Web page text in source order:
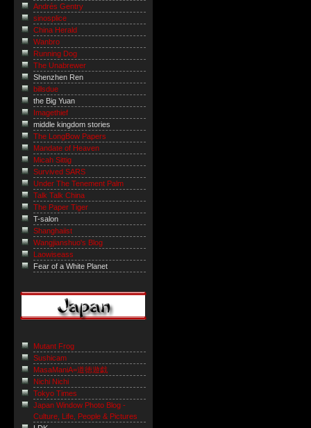
Andrés Gentry
sinosplice
China Herald
Wanbro
Running Dog
The Unabrewer
Shenzhen Ren
billsdue
the Big Yuan
Imagethief
middle kingdom stories
The LongBow Papers
Mandate of Heaven
Micah Sittig
Survived SARS
Under The Tenement Palm
Talk Talk China
The Paper Tiger
T-salon
Shanghaiist
Wangjianshuo's Blog
Laowiseass
Fear of a White Planet
Mutant Frog
Sushicam
MasaManiA=道徳遊戯
Nichi Nichi
Tokyo Times
Japan Window Photo Blog -
Culture, Life, People & Pictures